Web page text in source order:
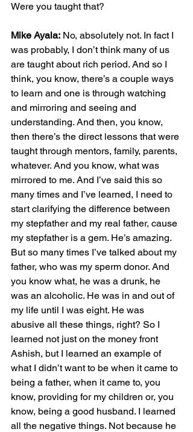
Were you taught that?
Mike Ayala: No, absolutely not. In fact I
was probably, I don’t think many of us
are taught about rich period. And so I
think, you know, there’s a couple ways
to learn and one is through watching
and mirroring and seeing and
understanding. And then, you know,
then there’s the direct lessons that were
taught through mentors, family, parents,
whatever. And you know, what was
mirrored to me. And I’ve said this so
many times and I’ve learned, I need to
start clarifying the difference between
my stepfather and my real father, cause
my stepfather is a gem. He’s amazing.
But so many times I’ve talked about my
father, who was my sperm donor. And
you know what, he was a drunk, he
was an alcoholic. He was in and out of
my life until I was eight. He was
abusive all these things, right? So I
learned not just on the money front
Ashish, but I learned an example of
what I didn’t want to be when it came to
being a father, when it came to, you
know, providing for my children or, you
know, being a good husband. I learned
all the negative things. Not because he